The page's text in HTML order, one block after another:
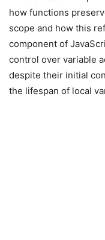
how functions
scope and how this
component of
control over variable
despite their initial
the lifespan of local